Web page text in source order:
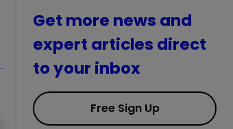
Get more news and
expert articles direct
to your inbox
Free Sign Up